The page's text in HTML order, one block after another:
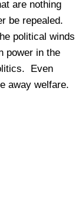
are nothing
be repealed.
political winds
power in the
Even
away welfare.